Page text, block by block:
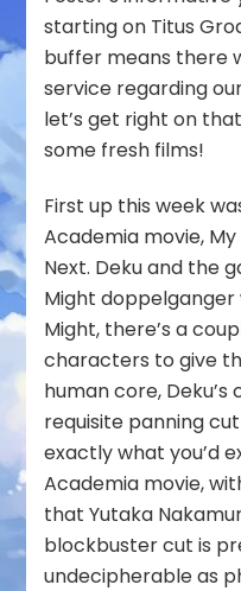
starting on Titus
buffer means there
service regarding
let’s get right on
some fresh films!
First up this week
Academia movie,
Next. Deku and the
Might doppelganger
Might, there’s a
characters to give
human core,
requisite panning
exactly what you’d
Academia movie,
that Yutaka
blockbuster cut is
undecipherable as